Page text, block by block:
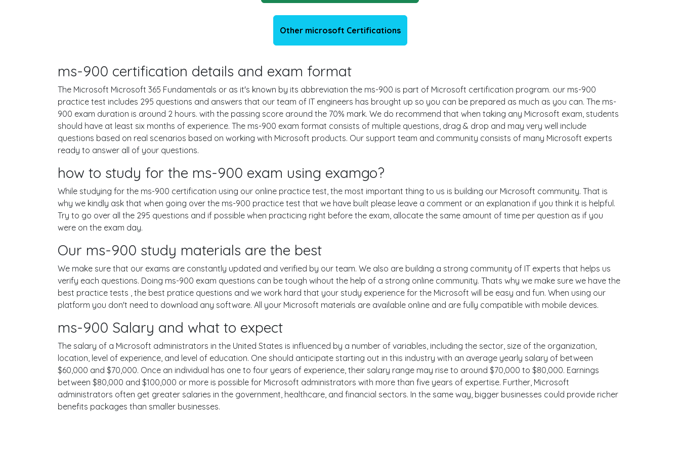
Other microsoft Certifications
ms-900 certification details and exam format
The Microsoft Microsoft 365 Fundamentals or as it's known by its abbreviation the ms-900 is part of Microsoft certification program. our ms-900
practice test includes 295 questions and answers that our team of IT engineers has brought up so you can be prepared as much as you can. The ms-
900 exam duration is around 2 hours. with the passing score around the 70% mark. We do recommend that when taking any Microsoft exam, students
should have at least six months of experience. The ms-900 exam format consists of multiple questions, drag & drop and may very well include
questions based on real scenarios based on working with Microsoft products. Our support team and community consists of many Microsoft experts
ready to answer all of your questions.
how to study for the ms-900 exam using examgo?
While studying for the ms-900 certification using our online practice test, the most important thing to us is building our Microsoft community. That is
why we kindly ask that when going over the ms-900 practice test that we have built please leave a comment or an explanation if you think it is helpful.
Try to go over all the 295 questions and if possible when practicing right before the exam, allocate the same amount of time per question as if you
were on the exam day.
Our ms-900 study materials are the best
We make sure that our exams are constantly updated and verified by our team. We also are building a strong community of IT experts that helps us
verify each questions. Doing ms-900 exam questions can be tough wihout the help of a strong online community. Thats why we make sure we have the
best practice tests , the best pratice questions and we work hard that your study experience for the Microsoft will be easy and fun. When using our
platform you don't need to download any software. All your Microsoft materials are available online and are fully compatible with mobile devices.
ms-900 Salary and what to expect
The salary of a Microsoft administrators in the United States is influenced by a number of variables, including the sector, size of the organization,
location, level of experience, and level of education. One should anticipate starting out in this industry with an average yearly salary of between
$60,000 and $70,000. Once an individual has one to four years of experience, their salary range may rise to around $70,000 to $80,000. Earnings
between $80,000 and $100,000 or more is possible for Microsoft administrators with more than five years of expertise. Further, Microsoft
administrators often get greater salaries in the government, healthcare, and financial sectors. In the same way, bigger businesses could provide richer
benefits packages than smaller businesses.